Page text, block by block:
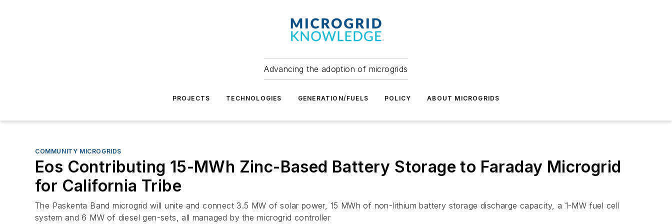
Advancing the adoption of microgrids
PROJECTS TECHNOLOGIES GENERATION/FUELS POLICY ABOUT MICROGRIDS
COMMUNITY MICROGRIDS
Eos Contributing 15-MWh Zinc-Based Battery Storage to Faraday Microgrid
for California Tribe
The Paskenta Band microgrid will unite and connect 3.5 MW of solar power, 15 MWh of non-lithium battery storage discharge capacity, a 1-MW fuel cell
system and 6 MW of diesel gen-sets, all managed by the microgrid controller